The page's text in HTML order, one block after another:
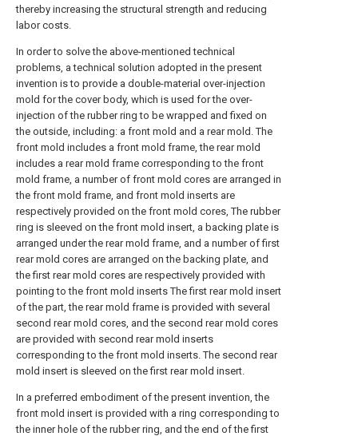
thereby increasing the structural strength and reducing
labor costs.
In order to solve the above-mentioned technical
problems, a technical solution adopted in the present
invention is to provide a double-material over-injection
mold for the cover body, which is used for the over-
injection of the rubber ring to be wrapped and fixed on
the outside, including: a front mold and a rear mold. The
front mold includes a front mold frame, the rear mold
includes a rear mold frame corresponding to the front
mold frame, a number of front mold cores are arranged in
the front mold frame, and front mold inserts are
respectively provided on the front mold cores, The rubber
ring is sleeved on the front mold insert, a backing plate is
arranged under the rear mold frame, and a number of first
rear mold cores are arranged on the backing plate, and
the first rear mold cores are respectively provided with
pointing to the front mold inserts The first rear mold insert
of the part, the rear mold frame is provided with several
second rear mold cores, and the second rear mold cores
are provided with second rear mold inserts
corresponding to the front mold inserts. The second rear
mold insert is sleeved on the first rear mold insert.
In a preferred embodiment of the present invention, the
front mold insert is provided with a ring corresponding to
the inner hole of the rubber ring, and the end of the first